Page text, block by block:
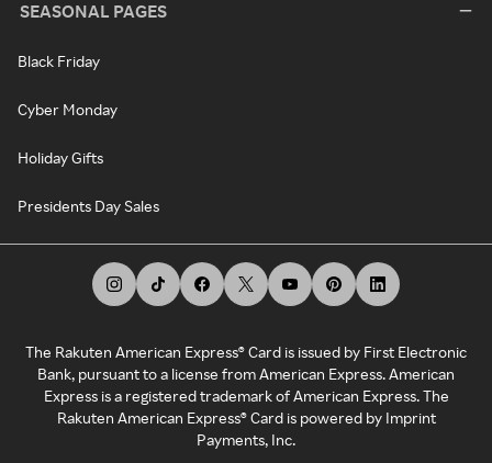
SEASONAL PAGES
Black Friday
Cyber Monday
Holiday Gifts
Presidents Day Sales
The Rakuten American Express® Card is issued by First Electronic
Bank, pursuant to a license from American Express. American
Express is a registered trademark of American Express. The
Rakuten American Express® Card is powered by Imprint
Payments, Inc.